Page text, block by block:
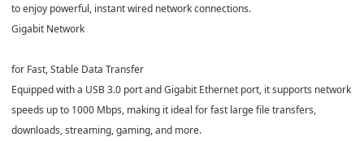
to enjoy powerful, instant wired network connections.
Gigabit Network
for Fast, Stable Data Transfer
Equipped with a USB 3.0 port and Gigabit Ethernet port, it supports network
speeds up to 1000 Mbps, making it ideal for fast large file transfers,
downloads, streaming, gaming, and more.